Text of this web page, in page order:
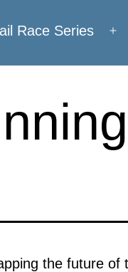
Race Series
the future